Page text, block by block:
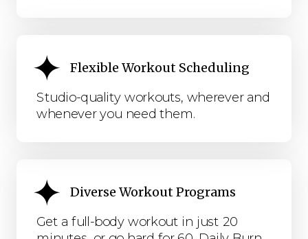
Diverse Workout Programs
Get a full-body workout in just 20
Flexible Workout Scheduling
Studio-quality workouts, wherever and
whenever you need them.